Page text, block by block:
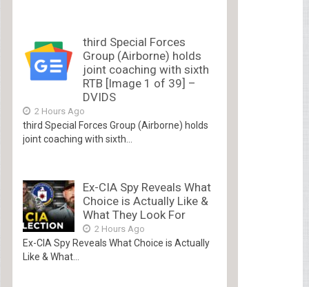
third Special Forces
Group (Airborne) holds
joint coaching with sixth
RTB [Image 1 of 39] –
DVIDS
2 Hours Ago
third Special Forces Group (Airborne) holds
joint coaching with sixth...
Ex-CIA Spy Reveals What
Choice is Actually Like &
What They Look For
2 Hours Ago
Ex-CIA Spy Reveals What Choice is Actually
Like & What...